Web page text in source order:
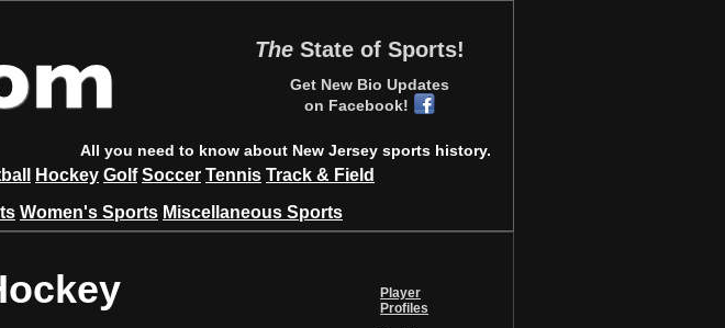
The State of Sports!
Get New Bio Updates
on Facebook!
All you need to know about New Jersey sports history.
Hockey Golf Soccer Tennis Track & Field
Women's Sports Miscellaneous Sports
Player
Profiles